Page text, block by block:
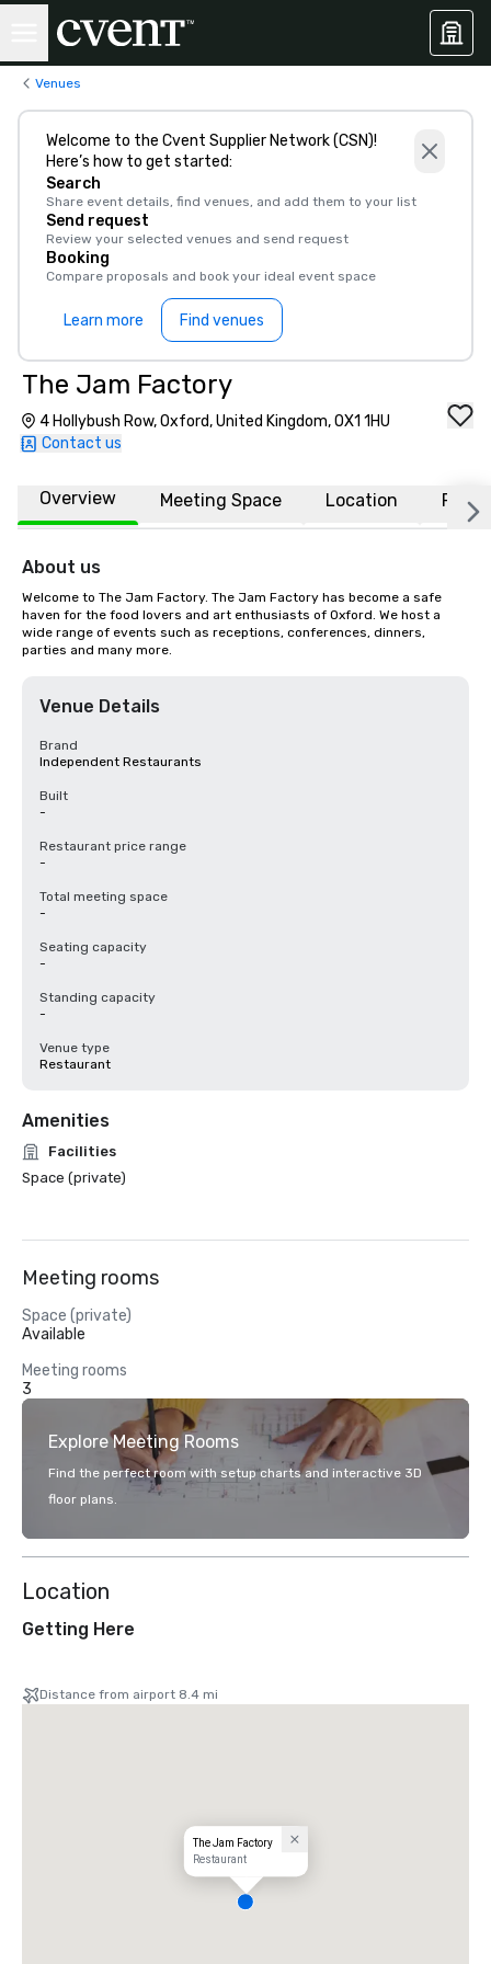
Venues
Welcome to the Cvent Supplier Network (CSN)!
Here’s how to get started:
Search
Share event details, find venues, and add them to your list
Send request
Review your selected venues and send request
Booking
Compare proposals and book your ideal event space
Learn more Find venues
The Jam Factory
4 Hollybush Row, Oxford, United Kingdom, OX1 1HU
Contact us
Overview Meeting Space Location FAQs
About us
Welcome to The Jam Factory. The Jam Factory has become a safe
haven for the food lovers and art enthusiasts of Oxford. We host a
wide range of events such as receptions, conferences, dinners,
parties and many more.
Venue Details
Brand
Independent Restaurants
Built
-
Restaurant price range
-
Total meeting space
-
Seating capacity
-
Standing capacity
-
Venue type
Restaurant
Amenities
Facilities
Space (private)
Meeting rooms
Space (private)
Available
Meeting rooms
3
Explore Meeting Rooms
Find the perfect room with setup charts and interactive 3D
floor plans.
Location
Getting Here
Distance from airport 8.4 mi
The Jam Factory
Restaurant